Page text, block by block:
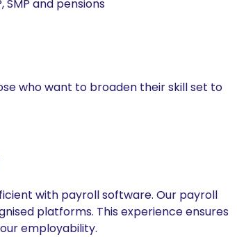
and pensions
who want to broaden their skill set to
with payroll software. Our payroll
platforms. This experience ensures
employability.